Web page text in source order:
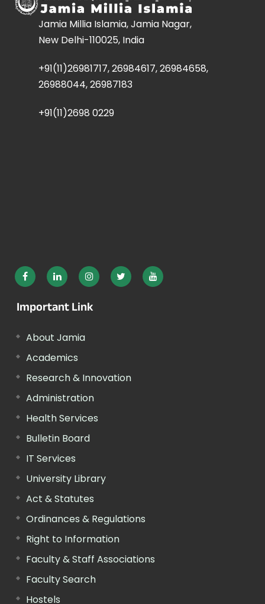
Jamia Millia Islamia, Jamia Nagar,
New Delhi-110025, India
+91(11)26981717, 26984617, 26984658,
26988044, 26987183
+91(11)2698 0229
Important Link
About Jamia
Academics
Research & Innovation
Administration
Health Services
Bulletin Board
IT Services
University Library
Act & Statutes
Ordinances & Regulations
Right to Information
Faculty & Staff Associations
Faculty Search
Hostels